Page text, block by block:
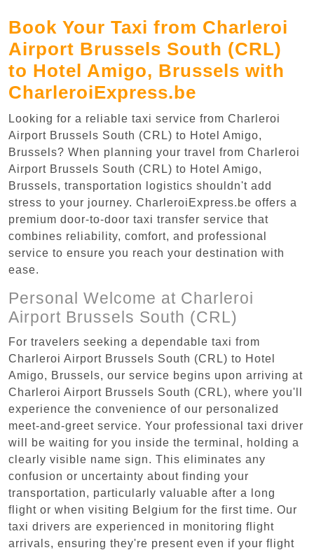
Book Your Taxi from Charleroi
Airport Brussels South (CRL)
to Hotel Amigo, Brussels with
CharleroiExpress.be
Looking for a reliable taxi service from Charleroi
Airport Brussels South (CRL) to Hotel Amigo,
Brussels? When planning your travel from Charleroi
Airport Brussels South (CRL) to Hotel Amigo,
Brussels, transportation logistics shouldn't add
stress to your journey. CharleroiExpress.be offers a
premium door-to-door taxi transfer service that
combines reliability, comfort, and professional
service to ensure you reach your destination with
ease.
Personal Welcome at Charleroi
Airport Brussels South (CRL)
For travelers seeking a dependable taxi from
Charleroi Airport Brussels South (CRL) to Hotel
Amigo, Brussels, our service begins upon arriving at
Charleroi Airport Brussels South (CRL), where you'll
experience the convenience of our personalized
meet-and-greet service. Your professional taxi driver
will be waiting for you inside the terminal, holding a
clearly visible name sign. This eliminates any
confusion or uncertainty about finding your
transportation, particularly valuable after a long
flight or when visiting Belgium for the first time. Our
taxi drivers are experienced in monitoring flight
arrivals, ensuring they're present even if your flight